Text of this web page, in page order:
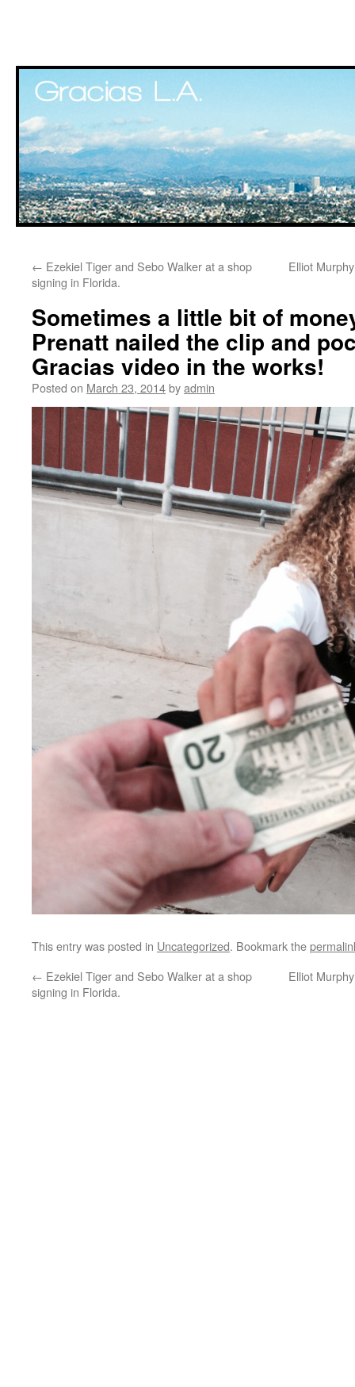
← Ezekiel Tiger and Sebo Walker at a shop
signing in Florida.
Elliot
Sometimes a little bit of
Prenatt nailed the clip and
Gracias video in the works!
Posted on March 23, 2014byadmin
This entry was posted in Uncategorized. Bookmark the
← Ezekiel Tiger and Sebo Walker at a shop
signing in Florida.
Elliot